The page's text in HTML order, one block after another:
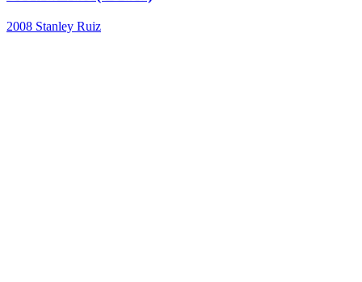
2008 Stanley Ruiz